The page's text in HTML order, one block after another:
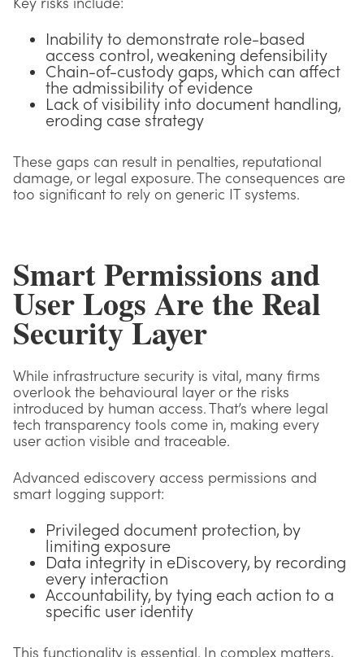
Inability to demonstrate role-based
access control, weakening defensibility
Chain-of-custody gaps, which can affect
the admissibility of evidence
Lack of visibility into document handling,
eroding case strategy
These gaps can result in penalties, reputational
damage, or legal exposure. The consequences are
too significant to rely on generic IT systems.
Smart Permissions and
User Logs Are the Real
Security Layer
While infrastructure security is vital, many firms
overlook the behavioural layer or the risks
introduced by human access. That’s where legal
tech transparency tools come in, making every
user action visible and traceable.
Advanced ediscovery access permissions and
smart logging support:
Privileged document protection, by
limiting exposure
Data integrity in eDiscovery, by recording
every interaction
Accountability, by tying each action to a
specific user identity
This functionality is essential. In complex matters,